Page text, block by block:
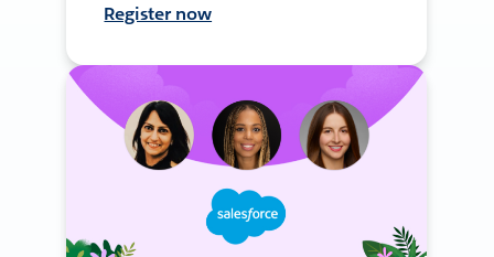
Register now